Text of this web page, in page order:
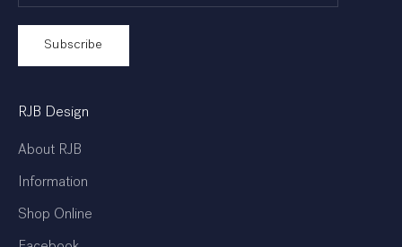
Subscribe
RJB Design
About RJB
Information
Shop Online